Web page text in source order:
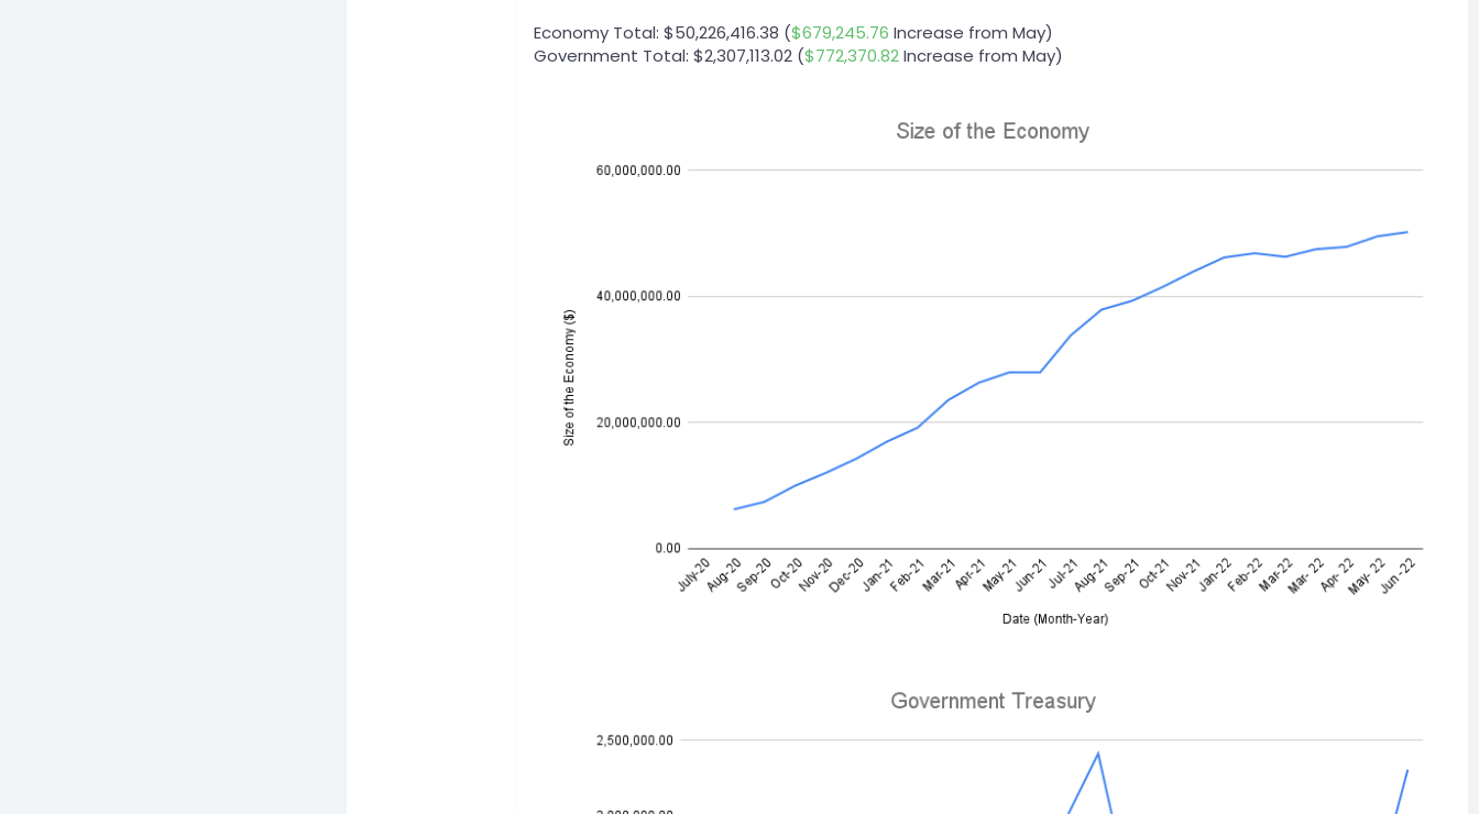
Economy Total: $50,226,416.38 ($679,245.76 Increase from May)
Government Total: $2,307,113.02 ($772,370.82Increase from May)